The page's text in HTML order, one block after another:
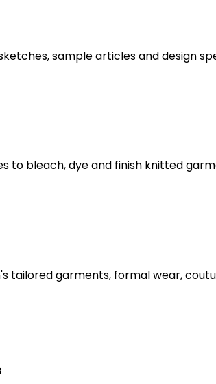
sample articles and design
to bleach, dye and finish knitted
garments, formal wear,